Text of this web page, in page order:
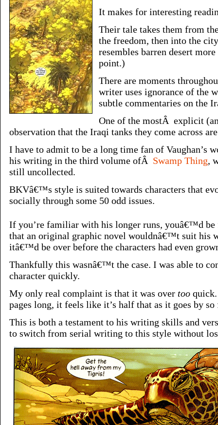
It makes for interesting
Their tale takes them from
the freedom, then into the
resembles barren desert
point.)
There are moments
writer uses ignorance of the
subtle commentaries on the
One of the mostÂ explicit
observation that the Iraqi tanks they come across
I have to admit to be a long time fan of Vaughan’s
his writing in the third volume ofÂ Swamp Thing,
still uncollected.
BKVâ€™s style is suited towards characters that
socially through some 50 odd issues.
If you’re familiar with his longer runs, youâ€™d
that an original graphic novel wouldnâ€™t suit his
itâ€™d be over before the characters had even
Thankfully this wasnâ€™t the case. I was able to
character quickly.
My only real complaint is that it was over too
pages long, it feels like it’s half that as it goes by so
This is both a testament to his writing skills and
to switch from serial writing to this style without